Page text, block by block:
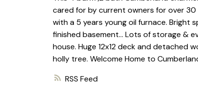
RSS
cared for by current owners for over
with a 5 years young oil furnace. Bright
finished basement... Lots of storage &
house. Huge 12x12 deck and detached
holly tree. Welcome Home to